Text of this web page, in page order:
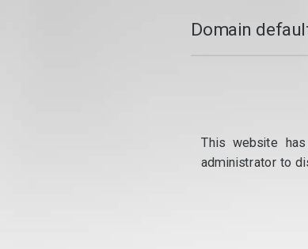
Domain
This website
administrator to